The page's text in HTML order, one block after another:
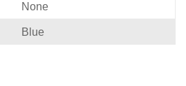
None
Blue